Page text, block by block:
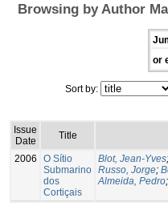
Browsing by Author
or
Sort by:
Issue
Date
Title
2006
O Sítio
Submarino
dos
Cortiçais
Blot, Jean-Yves;
Russo, Jorge;
Almeida, Pedro;